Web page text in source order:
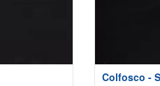
Colfosco -